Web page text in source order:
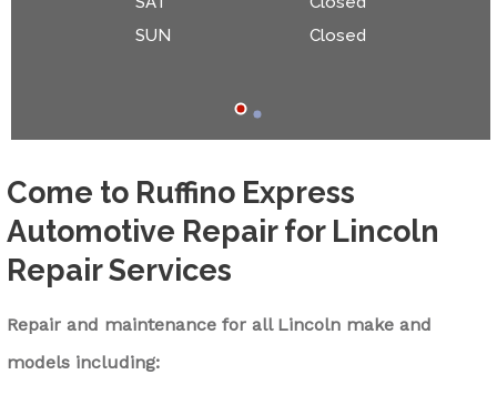
Come to Ruffino Express
Automotive Repair for Lincoln
Repair Services
Repair and maintenance for all Lincoln make and
models including:
SUN
Closed